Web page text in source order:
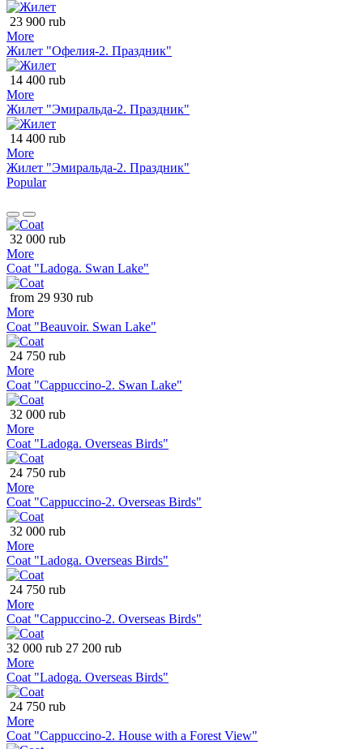
23 900 rub
More
Жилет "Офелия-2. Праздник"
14 400 rub
More
Жилет "Эмиральда-2. Праздник"
14 400 rub
More
Жилет "Эмиральда-2. Праздник"
Popular
32 000 rub
More
Coat "Ladoga. Swan Lake"
from 29 930 rub
More
Coat "Beauvoir. Swan Lake"
24 750 rub
More
Coat "Cappuccino-2. Swan Lake"
32 000 rub
More
Coat "Ladoga. Overseas Birds"
24 750 rub
More
Coat "Cappuccino-2. Overseas Birds"
32 000 rub
More
Coat "Ladoga. Overseas Birds"
24 750 rub
More
Coat "Cappuccino-2. Overseas Birds"
32 000 rub 27 200 rub
More
Coat "Ladoga. Overseas Birds"
24 750 rub
More
Coat "Cappuccino-2. House with a Forest View"